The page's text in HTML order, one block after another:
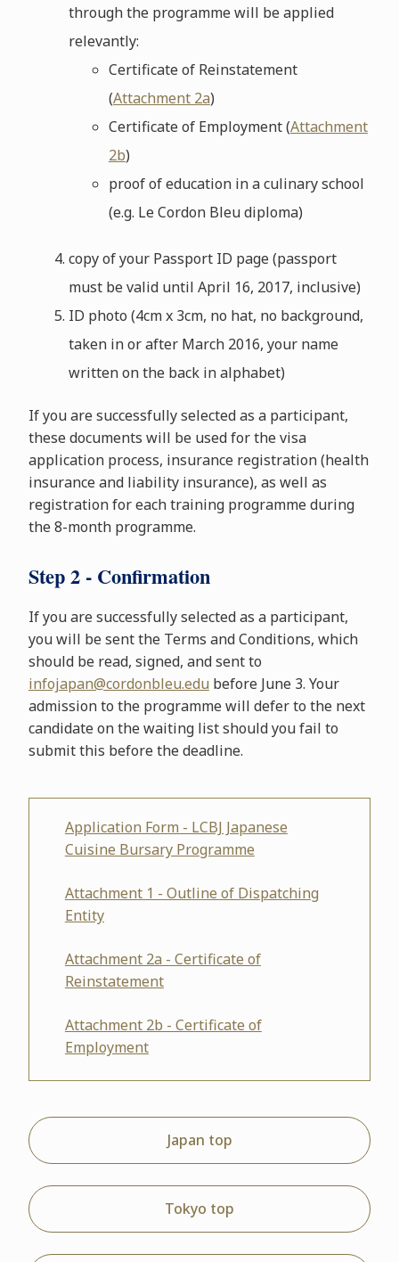
through the programme will be applied
relevantly:
Certificate of Reinstatement
(Attachment 2a)
Certificate of Employment (Attachment
2b)
proof of education in a culinary school
(e.g. Le Cordon Bleu diploma)
copy of your Passport ID page (passport
must be valid until April 16, 2017, inclusive)
ID photo (4cm x 3cm, no hat, no background,
taken in or after March 2016, your name
written on the back in alphabet)
If you are successfully selected as a participant,
these documents will be used for the visa
application process, insurance registration (health
insurance and liability insurance), as well as
registration for each training programme during
the 8-month programme.
Step 2 - Confirmation
If you are successfully selected as a participant,
you will be sent the Terms and Conditions, which
should be read, signed, and sent to
infojapan@cordonbleu.edu before June 3. Your
admission to the programme will defer to the next
candidate on the waiting list should you fail to
submit this before the deadline.
Application Form - LCBJ Japanese
Cuisine Bursary Programme
Attachment 1 - Outline of Dispatching
Entity
Attachment 2a - Certificate of
Reinstatement
Attachment 2b - Certificate of
Employment
Japan top
Tokyo top